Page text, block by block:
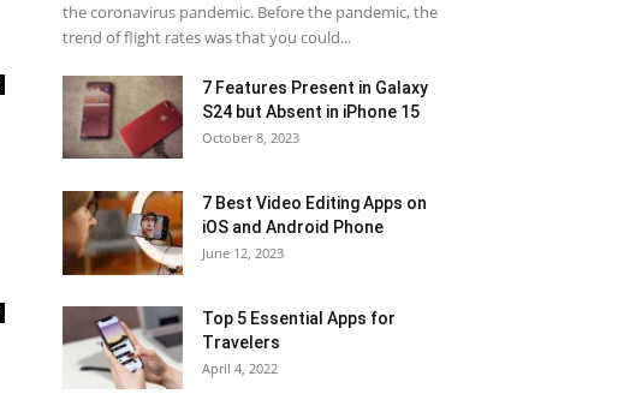
the coronavirus pandemic. Before the pandemic, the
trend of flight rates was that you could...
7 Features Present in Galaxy
S24 but Absent in iPhone 15
October 8, 2023
7 Best Video Editing Apps on
iOS and Android Phone
June 12, 2023
Top 5 Essential Apps for
Travelers
April 4, 2022